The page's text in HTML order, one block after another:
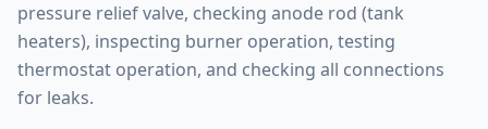
pressure relief valve, checking anode rod (tank
heaters), inspecting burner operation, testing
thermostat operation, and checking all connections
for leaks.